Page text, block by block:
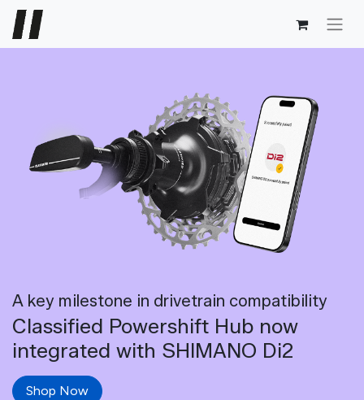
A key milestone in drivetrain compatibility
Classified Powershift Hub now
integrated with SHIMANO Di2
Shop Now